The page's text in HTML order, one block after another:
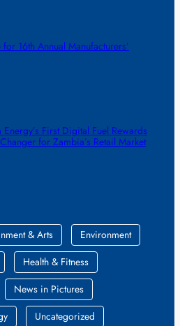
16th Annual Manufacturers’
First Digital Fuel Rewards
for Zambia’s Retail Market
& Arts
Environment
Health & Fitness
News in Pictures
Uncategorized